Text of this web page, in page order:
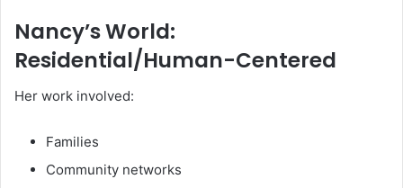
Nancy’s World:
Residential/Human-Centered
Her work involved:
Families
Community networks